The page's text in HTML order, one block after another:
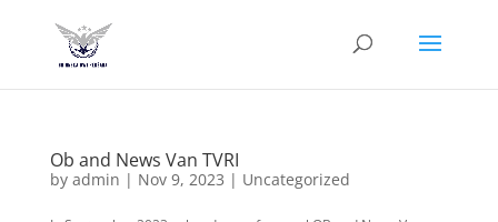
Ob and News Van TVRI
by admin | Nov 9, 2023 | Uncategorized